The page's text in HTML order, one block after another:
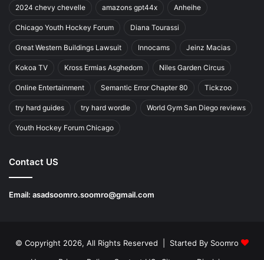
2024 chevy chevelle amazons gpt44x Anheihe
Chicago Youth Hockey Forum Diana Tourassi
Great Western Buildings Lawsuit Innocams Jeinz Macias
Kokoa TV Kross Ermias Asghedom Niles Garden Circus
Online Entertainment Semantic Error Chapter 80 Tickzoo
try hard guides try hard wordle World Gym San Diego reviews
Youth Hockey Forum Chicago
Contact US
Email: asadsoomro.soomro@gmail.com
© Copyright 2026, All Rights Reserved | Started By Soomro